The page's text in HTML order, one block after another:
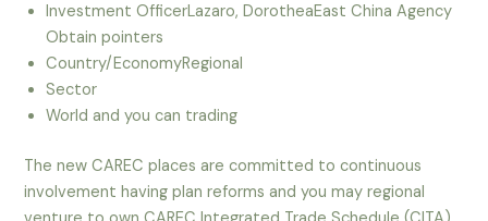
Investment OfficerLazaro, DorotheaEast China Agency
Obtain pointers
Country/EconomyRegional
Sector
World and you can trading
The new CAREC places are committed to continuous
involvement having plan reforms and you may regional